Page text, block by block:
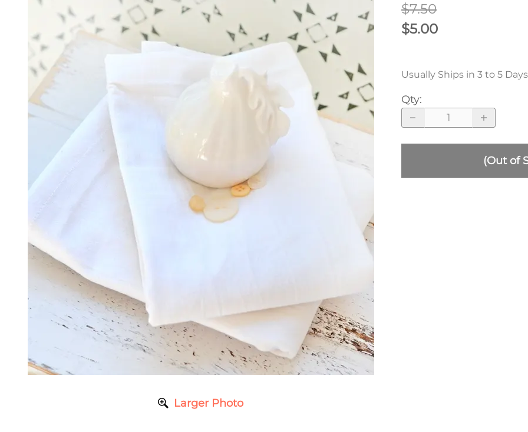
Larger Photo
$7.50
$5.00
Usually Ships in 3 to 5 Days
Qty:
(Out of